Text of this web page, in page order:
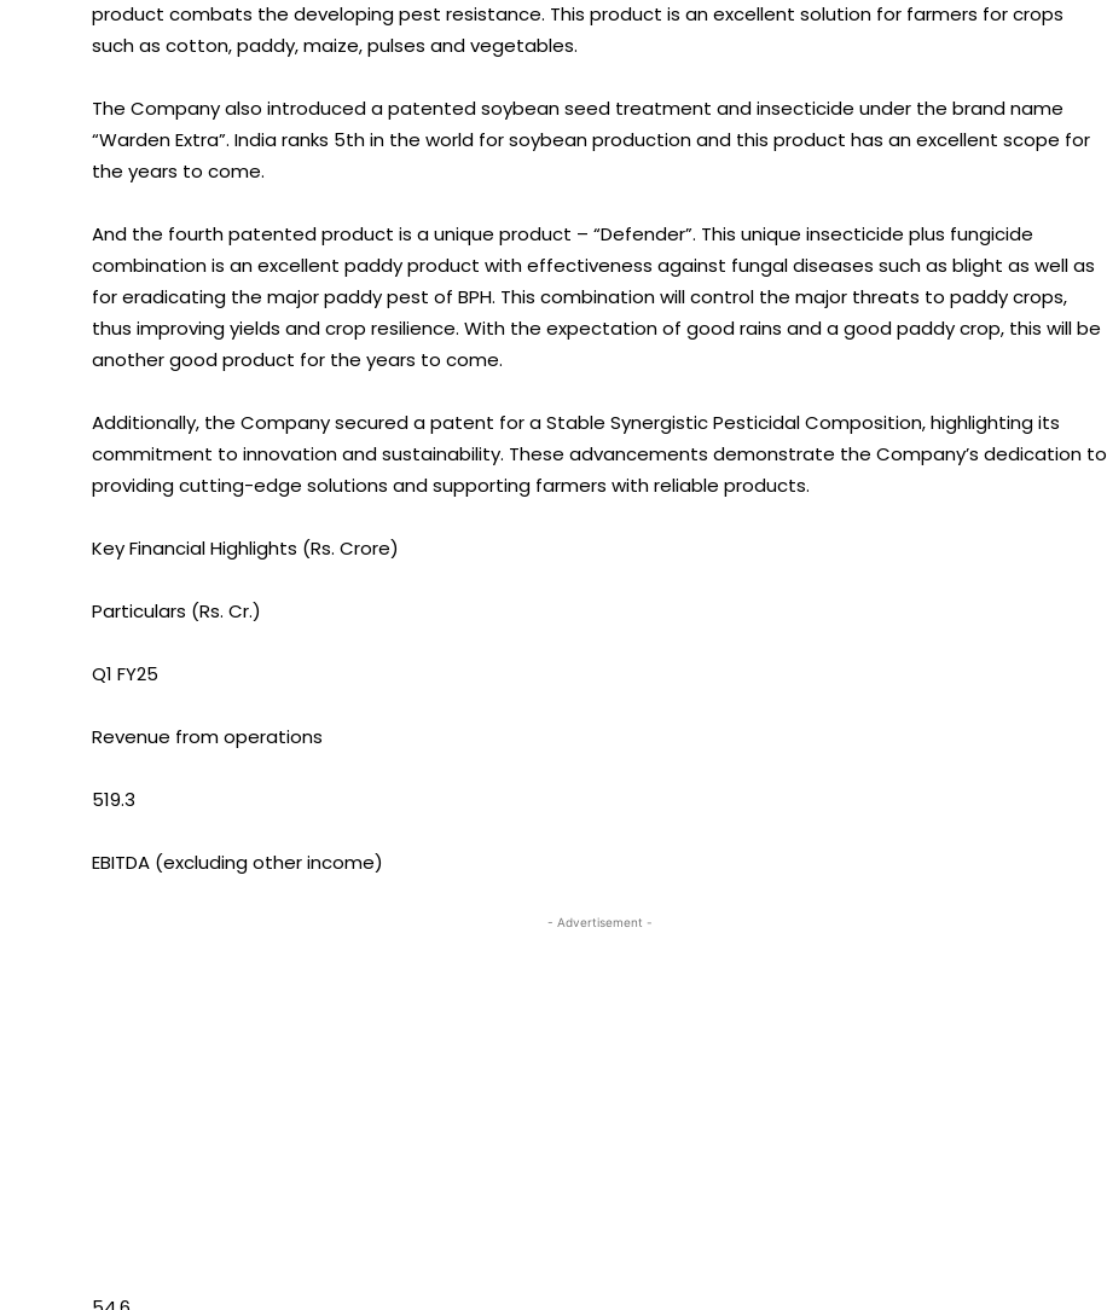
product combats the developing pest resistance. This product is an excellent solution for farmers for crops
such as cotton, paddy, maize, pulses and vegetables.
The Company also introduced a patented soybean seed treatment and insecticide under the brand name
“Warden Extra”. India ranks 5th in the world for soybean production and this product has an excellent scope for
the years to come.
And the fourth patented product is a unique product – “Defender”. This unique insecticide plus fungicide
combination is an excellent paddy product with effectiveness against fungal diseases such as blight as well as
for eradicating the major paddy pest of BPH. This combination will control the major threats to paddy crops,
thus improving yields and crop resilience. With the expectation of good rains and a good paddy crop, this will be
another good product for the years to come.
Additionally, the Company secured a patent for a Stable Synergistic Pesticidal Composition, highlighting its
commitment to innovation and sustainability. These advancements demonstrate the Company’s dedication to
providing cutting-edge solutions and supporting farmers with reliable products.
Key Financial Highlights (Rs. Crore)
Particulars (Rs. Cr.)
Q1 FY25
Revenue from operations
519.3
EBITDA (excluding other income)
- Advertisement -